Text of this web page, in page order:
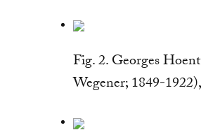
Fig. 2. Georges
Wegener; 1849-